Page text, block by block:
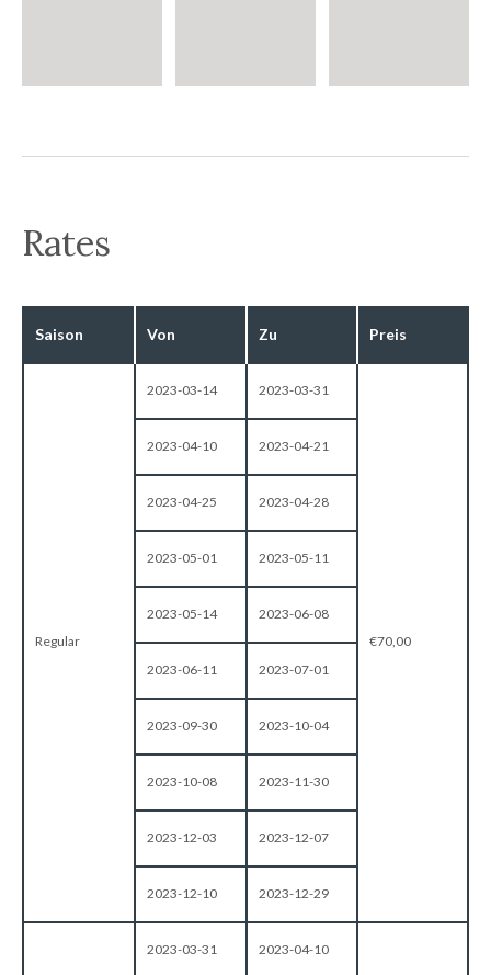
Rates
Saison Von Zu Preis
Regular
2023-03-14 2023-03-31
€70,00
2023-04-10 2023-04-21
2023-04-25 2023-04-28
2023-05-01 2023-05-11
2023-05-14 2023-06-08
2023-06-11 2023-07-01
2023-09-30 2023-10-04
2023-10-08 2023-11-30
2023-12-03 2023-12-07
2023-12-10 2023-12-29
2023-03-31 2023-04-10